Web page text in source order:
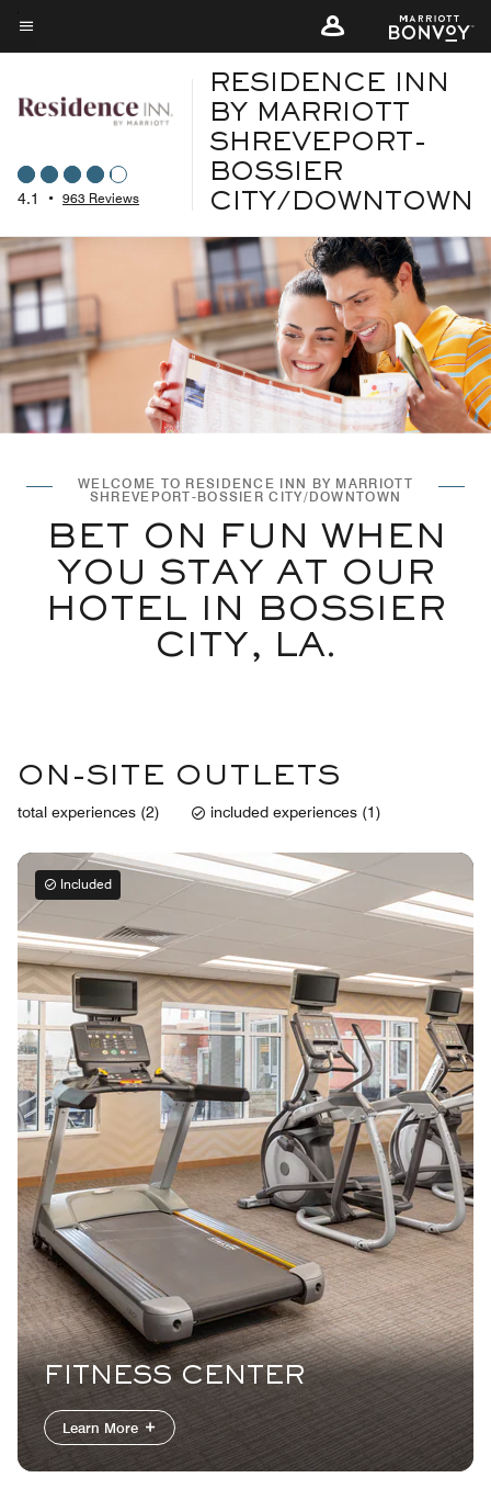
Skip
to
content
Menu text
4.1 • 963 Reviews
RESIDENCE INN
BY MARRIOTT
SHREVEPORT-
BOSSIER
CITY/DOWNTOWN
WELCOME TO RESIDENCE INN BY MARRIOTT
SHREVEPORT-BOSSIER CITY/DOWNTOWN
BET ON FUN WHEN
YOU STAY AT OUR
HOTEL IN BOSSIER
CITY, LA.
ON-SITE OUTLETS
total experiences (2) included experiences (1)
Included
FITNESS CENTER
Learn More